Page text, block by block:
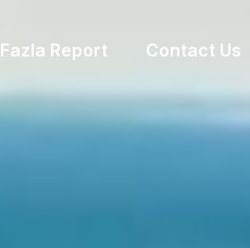
Fazla Report Contact Us